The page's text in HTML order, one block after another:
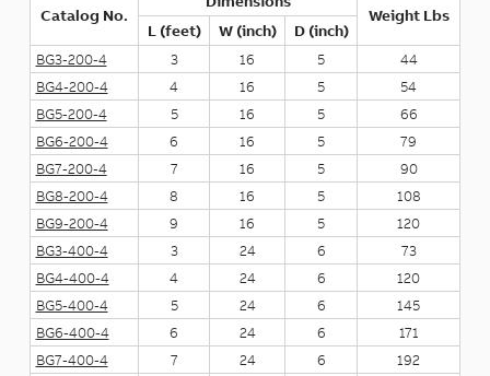
Catalog No. Weight Lbs
L (feet) W (inch) D (inch)
BG3-200-4 3 16 5
44
BG4-200-4
4 16 5
54
BG5-200-4
5 16 5
66
BG6-200-4
6 16 5
79
BG7-200-4
7 16 5
90
BG8-200-4
8 16 5
108
BG9-200-4
9 16 5
120
BG3-400-4
3 24 6
73
BG4-400-4
4 24 6
120
BG5-400-4
5 24 6
145
BG6-400-4
6 24 6
171
BG7-400-4
7 24 6
192